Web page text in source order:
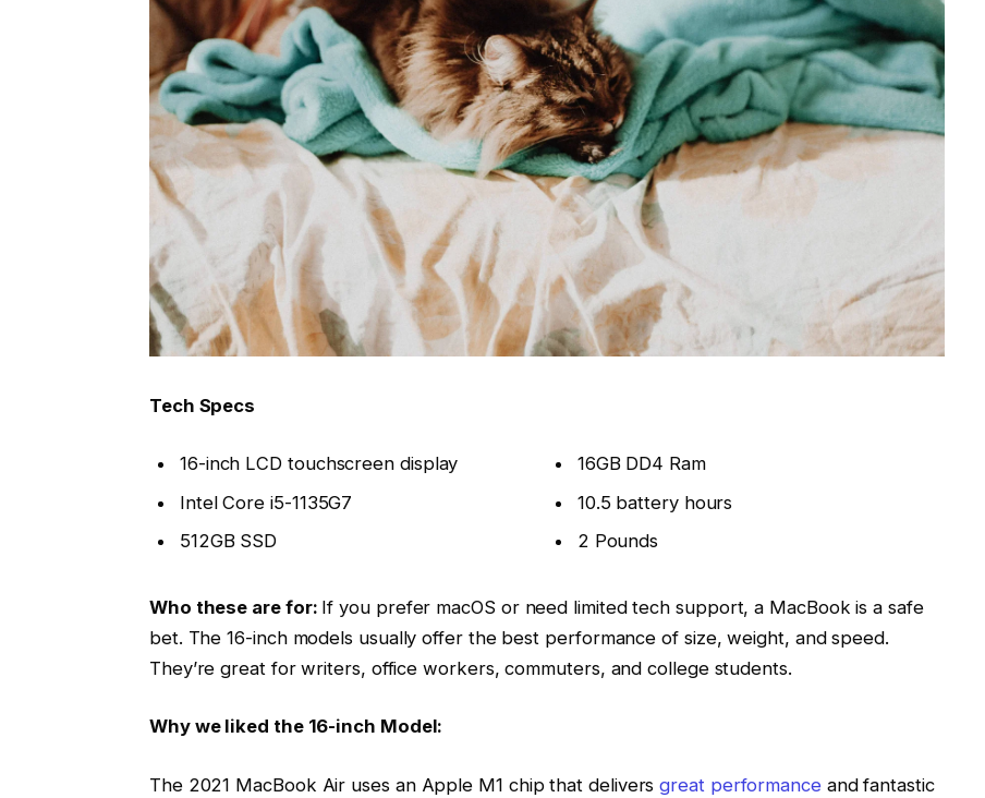
Tech Specs
16-inch LCD touchscreen display
Intel Core i5-1135G7
512GB SSD
16GB DD4 Ram
10.5 battery hours
2 Pounds
Who these are for: If you prefer macOS or need limited tech support, a MacBook is a safe
bet. The 16-inch models usually offer the best performance of size, weight, and speed.
They’re great for writers, office workers, commuters, and college students.
Why we liked the 16-inch Model:
The 2021 MacBook Air uses an Apple M1 chip that deliversgreat performanceand fantastic